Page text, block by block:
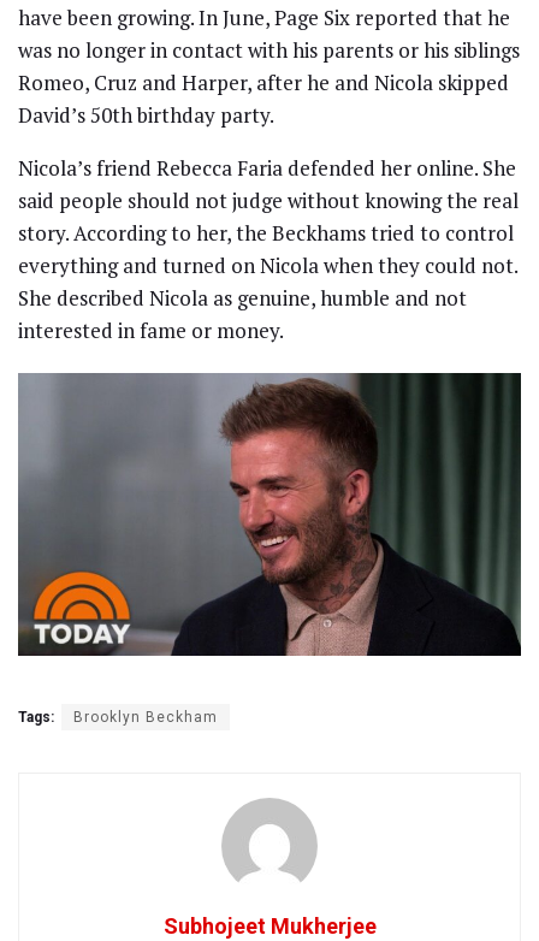
have been growing. In June, Page Six reported that he
was no longer in contact with his parents or his siblings
Romeo, Cruz and Harper, after he and Nicola skipped
David’s 50th birthday party.
Nicola’s friend Rebecca Faria defended her online. She
said people should not judge without knowing the real
story. According to her, the Beckhams tried to control
everything and turned on Nicola when they could not.
She described Nicola as genuine, humble and not
interested in fame or money.
Tags: Brooklyn Beckham
Subhojeet Mukherjee